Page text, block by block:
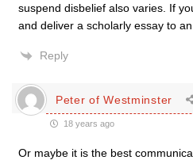
suspend disbelief also varies. If
and deliver a scholarly essay to an
Reply
Peter of Westminster
18 years ago
Or maybe it is the best